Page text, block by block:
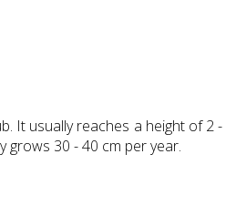
It usually reaches a height of 2 -
grows 30 - 40 cm per year.